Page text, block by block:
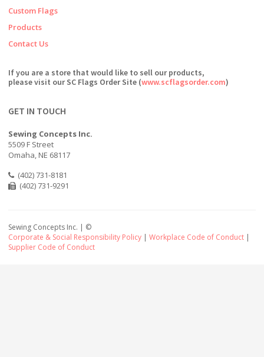
Custom Flags
Products
Contact Us
If you are a store that would like to sell our products,
please visit our SC Flags Order Site (www.scflagsorder.com)
GET IN TOUCH
Sewing Concepts Inc.
5509 F Street
Omaha, NE 68117
(402) 731-8181
(402) 731-9291
Sewing Concepts Inc. | ©
Corporate & Social Responsibility Policy | Workplace Code of Conduct |
Supplier Code of Conduct